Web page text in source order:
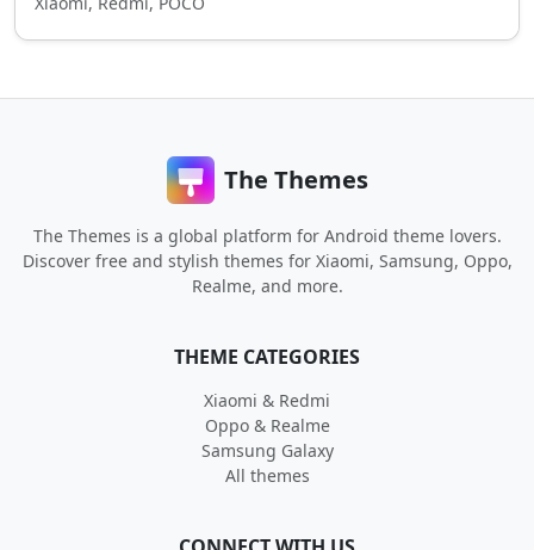
The Themes
The Themes is a global platform for Android theme lovers.
Discover free and stylish themes for Xiaomi, Samsung, Oppo,
Realme, and more.
THEME CATEGORIES
Xiaomi & Redmi
Oppo & Realme
Samsung Galaxy
All themes